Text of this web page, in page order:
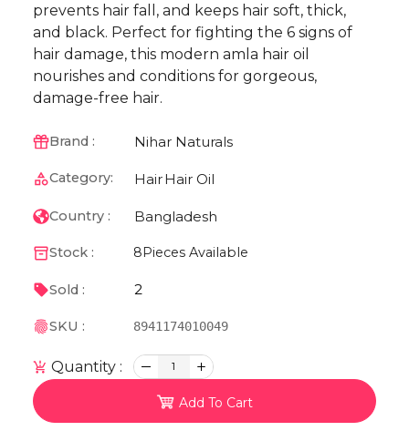
prevents hair fall, and keeps hair soft, thick,
and black. Perfect for fighting the 6 signs of
hair damage, this modern amla hair oil
nourishes and conditions for gorgeous,
damage-free hair.
Brand : Nihar Naturals
Category: HairHair Oil
Country : Bangladesh
Stock : 8 Pieces Available
Sold : 2
SKU : 8941174010049
Quantity : 1
Add To Cart